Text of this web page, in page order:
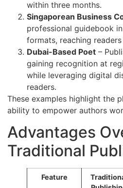
within three months.
Singaporean Business
professional guidebook
formats, reaching
Dubai-Based Poet –
gaining recognition at
while leveraging digital
readers.
These examples highlight the
ability to empower authors
Advantages
Traditional
Feature